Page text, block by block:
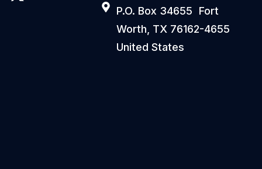
P.O. Box 34655 Fort
Worth, TX 76162-4655
United States